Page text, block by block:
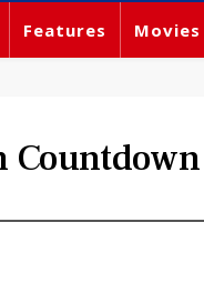
Features Movies